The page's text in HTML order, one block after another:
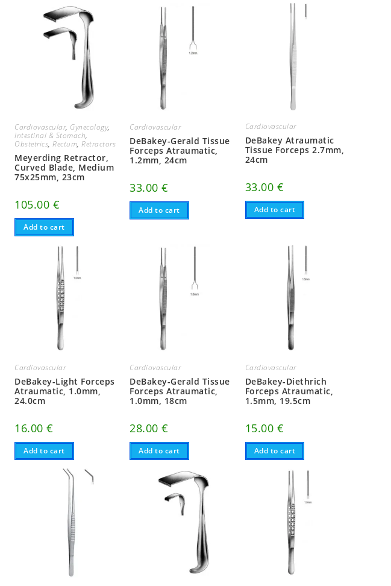
Cardiovascular, Gynecology,
Intestinal & Stomach,
Obstetrics,Rectum,Retractors
Meyerding Retractor,
Curved Blade, Medium
75x25mm, 23cm
105.00 €
Add to cart
Cardiovascular
DeBakey-Gerald Tissue
Forceps Atraumatic,
1.2mm, 24cm
33.00€
Add to cart
Cardiovascular
DeBakey Atraumatic
Tissue Forceps 2.7mm,
24cm
33.00 €
Add to cart
Cardiovascular
DeBakey-Light Forceps
Atraumatic, 1.0mm,
24.0cm
16.00€
Add to cart
Cardiovascular
DeBakey-Gerald Tissue
Forceps Atraumatic,
1.0mm, 18cm
28.00€
Add to cart
Cardiovascular
DeBakey-Diethrich
Forceps Atraumatic,
1.5mm, 19.5cm
15.00 €
Add to cart